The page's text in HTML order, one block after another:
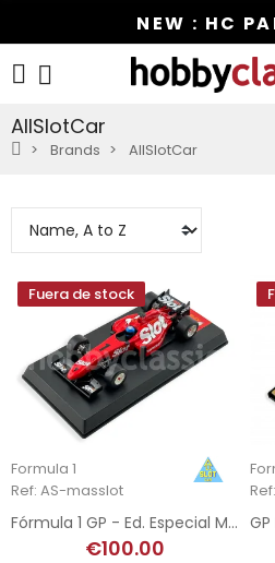
NEW : HC
AllSlotCar
Brands AllSlotCar
Fuera de stock
Formula 1
Ref: AS-masslot
Fórmula 1 GP - Ed. Especial Más Slot
€100.00